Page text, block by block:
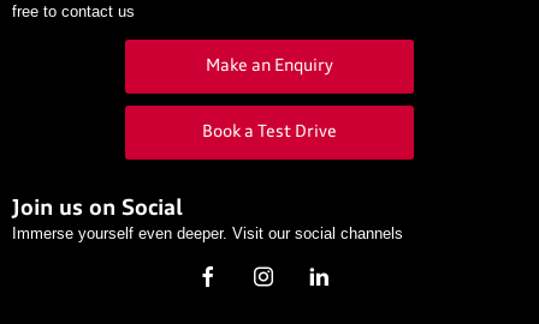
free to contact us
Make an Enquiry
Book a Test Drive
Join us on Social
Immerse yourself even deeper. Visit our social channels